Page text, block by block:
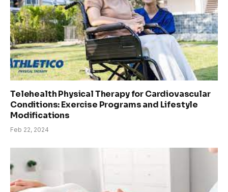
Telehealth Physical Therapy for Cardiovascular
Conditions: Exercise Programs and Lifestyle
Modifications
Feb 22, 2024